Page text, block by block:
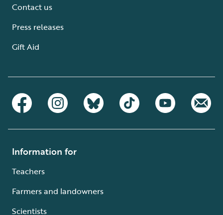
Contact us
Press releases
Gift Aid
Information for
Teachers
Farmers and landowners
Scientists